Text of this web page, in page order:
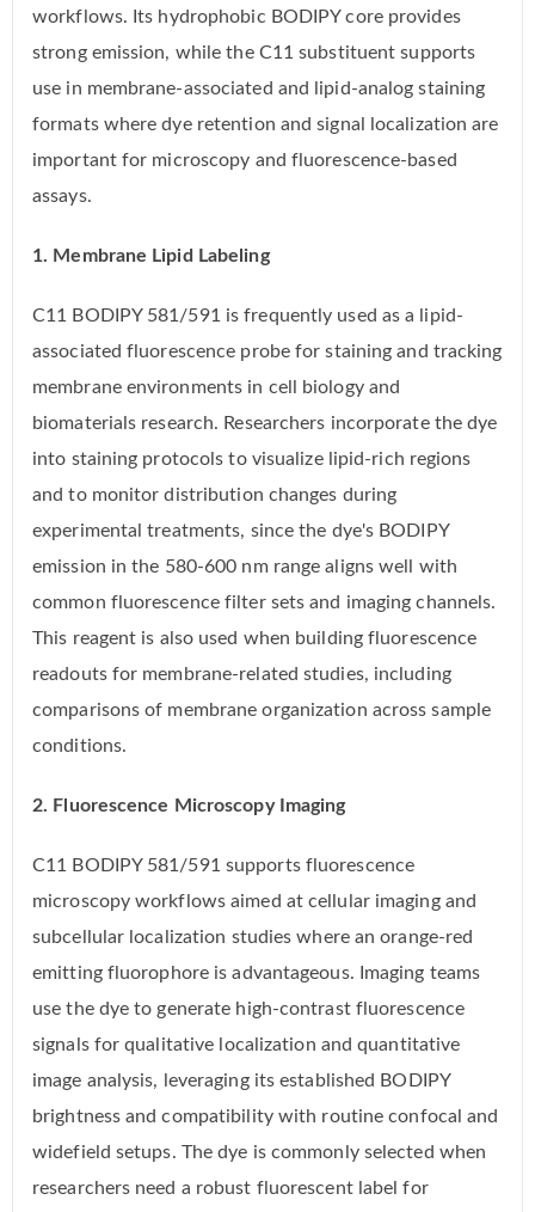
workflows. Its hydrophobic BODIPY core provides
strong emission, while the C11 substituent supports
use in membrane-associated and lipid-analog staining
formats where dye retention and signal localization are
important for microscopy and fluorescence-based
assays.
1. Membrane Lipid Labeling
C11 BODIPY 581/591 is frequently used as a lipid-
associated fluorescence probe for staining and tracking
membrane environments in cell biology and
biomaterials research. Researchers incorporate the dye
into staining protocols to visualize lipid-rich regions
and to monitor distribution changes during
experimental treatments, since the dye's BODIPY
emission in the 580-600 nm range aligns well with
common fluorescence filter sets and imaging channels.
This reagent is also used when building fluorescence
readouts for membrane-related studies, including
comparisons of membrane organization across sample
conditions.
2. Fluorescence Microscopy Imaging
C11 BODIPY 581/591 supports fluorescence
microscopy workflows aimed at cellular imaging and
subcellular localization studies where an orange-red
emitting fluorophore is advantageous. Imaging teams
use the dye to generate high-contrast fluorescence
signals for qualitative localization and quantitative
image analysis, leveraging its established BODIPY
brightness and compatibility with routine confocal and
widefield setups. The dye is commonly selected when
researchers need a robust fluorescent label for